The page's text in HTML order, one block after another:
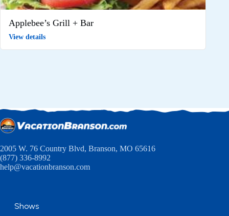
Applebee’s Grill + Bar
View details
2005 W. 76 Country Blvd, Branson, MO 65616
(877) 336-8992
help@vacationbranson.com
Shows